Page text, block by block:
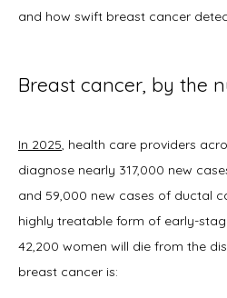
Symptoms
and how swift breast cancer
Breast cancer, by the
In 2025, health care providers
diagnose nearly 317,000 new
and 59,000 new cases of ductal
highly treatable form of early-
42,200 women will die from the
breast cancer is: